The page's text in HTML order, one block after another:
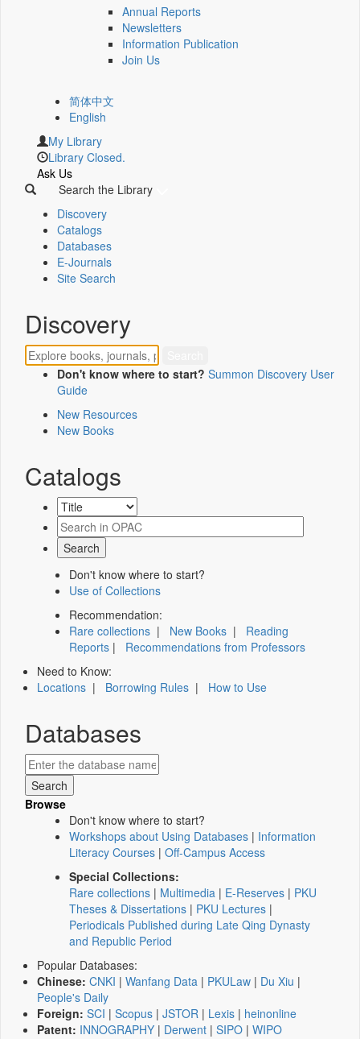
Annual Reports
Newsletters
Information Publication
Join Us
简体中文
English
My Library
Library Closed.
Ask Us
Search the Library
Discovery
Catalogs
Databases
E-Journals
Site Search
Discovery
Don't know where to start? Summon Discovery User
Guide
New Resources
New Books
Catalogs
Don't know where to start?
Use of Collections
Recommendation:
Rare collections | New Books | Reading
Reports | Recommendations from Professors
Need to Know:
Locations | Borrowing Rules | How to Use
Databases
Browse
Don't know where to start?
Workshops about Using Databases | Information
Literacy Courses | Off-Campus Access
Special Collections:
Rare collections | Multimedia | E-Reserves | PKU
Theses & Dissertations | PKU Lectures |
Periodicals Published during Late Qing Dynasty
and Republic Period
Popular Databases:
Chinese: CNKI | Wanfang Data | PKULaw | Du Xiu |
People's Daily
Foreign: SCI | Scopus | JSTOR | Lexis | heinonline
Patent: INNOGRAPHY | Derwent | SIPO | WIPO